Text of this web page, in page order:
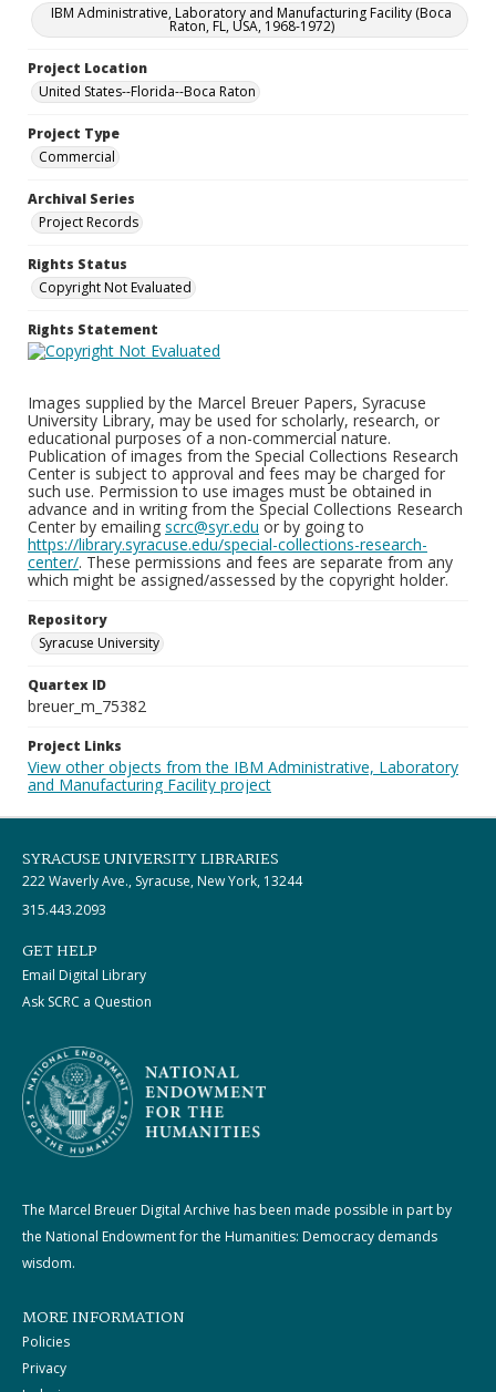
IBM Administrative, Laboratory and Manufacturing Facility (Boca
Raton, FL, USA, 1968-1972)
Project Location
United States--Florida--Boca Raton
Project Type
Commercial
Archival Series
Project Records
Rights Status
Copyright Not Evaluated
Rights Statement
Images supplied by the Marcel Breuer Papers, Syracuse
University Library, may be used for scholarly, research, or
educational purposes of a non-commercial nature.
Publication of images from the Special Collections Research
Center is subject to approval and fees may be charged for
such use. Permission to use images must be obtained in
advance and in writing from the Special Collections Research
Center by emailing scrc@syr.edu or by going to
https://library.syracuse.edu/special-collections-research-
center/. These permissions and fees are separate from any
which might be assigned/assessed by the copyright holder.
Repository
Syracuse University
Quartex ID
breuer_m_75382
Project Links
View other objects from the IBM Administrative, Laboratory
and Manufacturing Facility project
SYRACUSE UNIVERSITY LIBRARIES
222 Waverly Ave., Syracuse, New York, 13244
315.443.2093
GET HELP
Email Digital Library
Ask SCRC a Question
The Marcel Breuer Digital Archive has been made possible in part by
the National Endowment for the Humanities: Democracy demands
wisdom.
MORE INFORMATION
Policies
Privacy